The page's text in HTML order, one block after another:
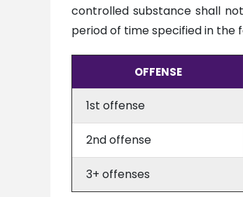
controlled substance shall
period of time specified in the
OFFENSE
1st offense
2nd offense
3+ offenses